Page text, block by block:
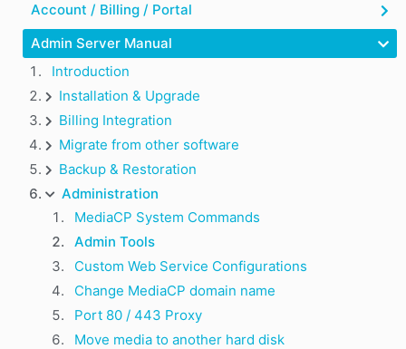
Account / Billing / Portal
Admin Server Manual
Introduction
Installation & Upgrade
Billing Integration
Migrate from other software
Backup & Restoration
Administration
MediaCP System Commands
Admin Tools
Custom Web Service Configurations
Change MediaCP domain name
Port 80 / 443 Proxy
Move media to another hard disk